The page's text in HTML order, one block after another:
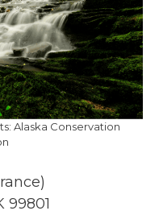
Alaska Conservation
99801